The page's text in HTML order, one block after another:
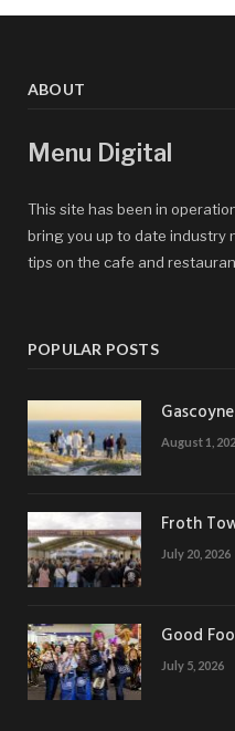
ABOUT
Menu Digital
This site has been in
bring you up to date industry
tips on the cafe and
POPULAR POSTS
August 1,
Froth
July 20, 2026
Good
July 5, 2026